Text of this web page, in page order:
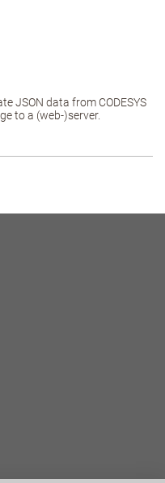
JSON data from CODESYS
to a (web-)server.